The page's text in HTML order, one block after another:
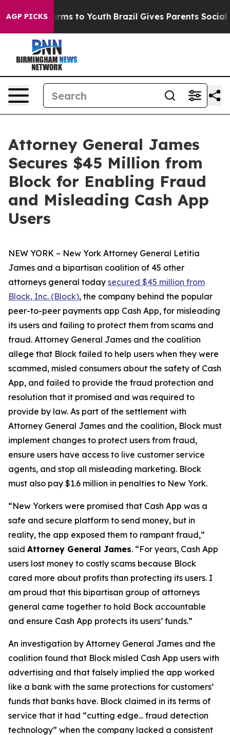
AGP PICKS
Harms to Youth Brazil Gives Parents Social
Attorney General James
Secures $45 Million from
Block for Enabling Fraud
and Misleading Cash App
Users
NEW YORK – New York Attorney General Letitia
James and a bipartisan coalition of 45 other
attorneys general today secured $45 million from
Block, Inc. (Block), the company behind the popular
peer-to-peer payments app Cash App, for misleading
its users and failing to protect them from scams and
fraud. Attorney General James and the coalition
allege that Block failed to help users when they were
scammed, misled consumers about the safety of Cash
App, and failed to provide the fraud protection and
resolution that it promised and was required to
provide by law. As part of the settlement with
Attorney General James and the coalition, Block must
implement changes to protect users from fraud,
ensure users have access to live customer service
agents, and stop all misleading marketing. Block
must also pay $1.6 million in penalties to New York.
“New Yorkers were promised that Cash App was a
safe and secure platform to send money, but in
reality, the app exposed them to rampant fraud,”
said Attorney General James. “For years, Cash App
users lost money to costly scams because Block
cared more about profits than protecting its users. I
am proud that this bipartisan group of attorneys
general came together to hold Bock accountable
and ensure Cash App protects its users’ funds.”
An investigation by Attorney General James and the
coalition found that Block misled Cash App users with
advertising and that falsely implied the app worked
like a bank with the same protections for customers’
funds that banks have. Block claimed in its terms of
service that it had “cutting edge... fraud detection
technology” when the company lacked a consistent